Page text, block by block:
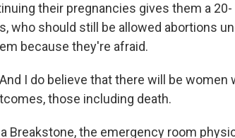
their pregnancies gives them a
who should still be allowed abortions
because they're afraid.
I do believe that there will be
those including death.
Breakstone, the emergency room